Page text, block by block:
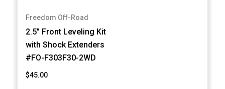
Freedom Off-Road
2.5" Front Leveling Kit
with Shock Extenders
#FO-F303F30-2WD
$45.00